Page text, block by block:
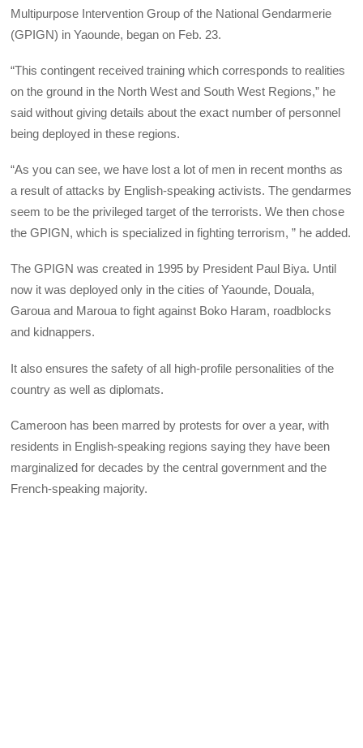
Multipurpose Intervention Group of the National Gendarmerie
(GPIGN) in Yaounde, began on Feb. 23.
“This contingent received training which corresponds to realities
on the ground in the North West and South West Regions,” he
said without giving details about the exact number of personnel
being deployed in these regions.
“As you can see, we have lost a lot of men in recent months as
a result of attacks by English-speaking activists. The gendarmes
seem to be the privileged target of the terrorists. We then chose
the GPIGN, which is specialized in fighting terrorism, ” he added.
The GPIGN was created in 1995 by President Paul Biya. Until
now it was deployed only in the cities of Yaounde, Douala,
Garoua and Maroua to fight against Boko Haram, roadblocks
and kidnappers.
It also ensures the safety of all high-profile personalities of the
country as well as diplomats.
Cameroon has been marred by protests for over a year, with
residents in English-speaking regions saying they have been
marginalized for decades by the central government and the
French-speaking majority.